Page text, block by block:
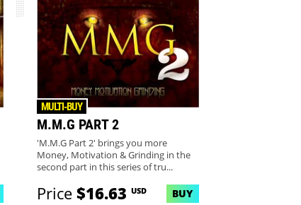
M.M.G PART 2
MULTI-BUY
'M.M.G Part 2' brings you more
Money, Motivation & Grinding in the
second part in this series of tru...
Price$16.63USD BUY